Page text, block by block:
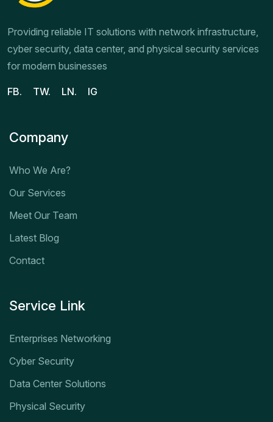
Providing reliable IT solutions with network infrastructure,
cyber security, data center, and physical security services
for modern businesses
FB. TW. LN. IG
Company
Who We Are?
Our Services
Meet Our Team
Latest Blog
Contact
Service Link
Enterprises Networking
Cyber Security
Data Center Solutions
Physical Security